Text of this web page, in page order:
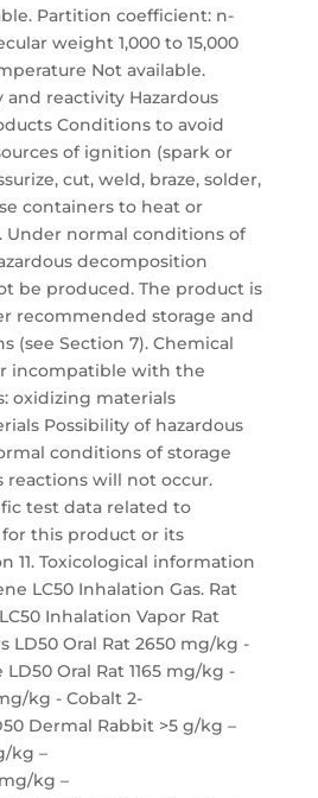
Partition coefficient: n-
weight 1,000 to 15,000
Not available.
and reactivity Hazardous
Conditions to avoid
of ignition (spark or
cut, weld, braze, solder,
containers to heat or
Under normal conditions of
decomposition
be produced. The product is
recommended storage and
(see Section 7). Chemical
incompatible with the
oxidizing materials
Possibility of hazardous
conditions of storage
reactions will not occur.
test data related to
this product or its
11. Toxicological information
LC50 Inhalation Gas. Rat
Inhalation Vapor Rat
LD50 Oral Rat 2650 mg/kg -
Oral Rat 1165 mg/kg -
kg - Cobalt 2-
Dermal Rabbit >5 g/kg –
kg –
mg/kg –